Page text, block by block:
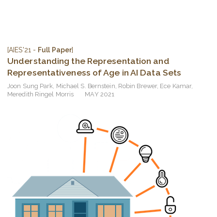
[AIES'21 - Full Paper]
Understanding the Representation and
Representativeness of Age in AI Data Sets
Joon Sung Park Michael S. Bernstein Robin Brewer, Ece Kamar,
Meredith Ringel Morris
MAY 2021